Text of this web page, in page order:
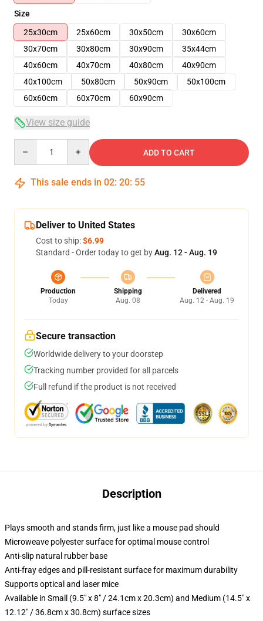
Size
25x30cm
25x60cm 30x50cm
30x60cm
30x70cm
30x80cm 30x90cm
35x44cm
40x60cm
40x70cm 40x80cm
40x90cm
40x100cm
50x80cm 50x90cm
50x100cm
60x60cm
60x70cm 60x90cm
View size guide
ADD TO CART
This sale ends in 02: 20: 54
Deliver to United States
Cost to ship:$6.99
Standard - Order today to get byAug. 12 - Aug. 19
Production
Today
Shipping
Aug. 08
Delivered
Aug. 12 - Aug. 19
Secure transaction
Worldwide delivery to your doorstep
Tracking number provided for all parcels
Full refund if the product is not received
Description
Plays smooth and stands firm, just like a mouse pad should
Microweave polyester surface for optimal mouse control
Anti-slip natural rubber base
Anti-fray edges and pill-resistant surface for maximum durability
Supports optical and laser mice
Available in Small (9.5" x 8" / 24.1cm x 20.3cm) and Medium (14.5" x
12.12" / 36.8cm x 30.8cm) surface sizes